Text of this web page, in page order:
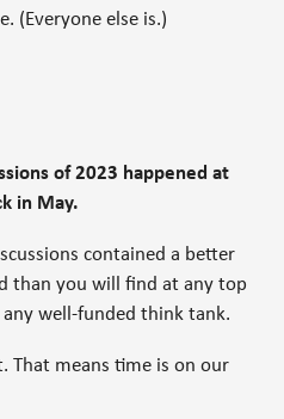
(Everyone else is.)
of 2023 happened at
in May.
contained a better
than you will find at any top
well-funded think tank.
That means time is on our